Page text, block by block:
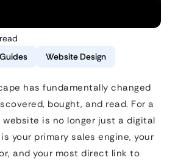
Website Design
has fundamentally changed
bought, and read. For a
website is no longer just a digital
your primary sales engine, your
and your most direct link to